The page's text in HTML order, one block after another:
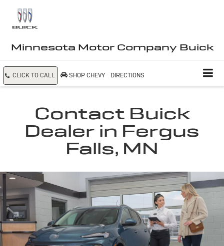
Minnesota Motor Company Buick
CLICK TO CALL SHOP CHEVY DIRECTIONS
Contact Buick
Dealer in Fergus
Falls, MN